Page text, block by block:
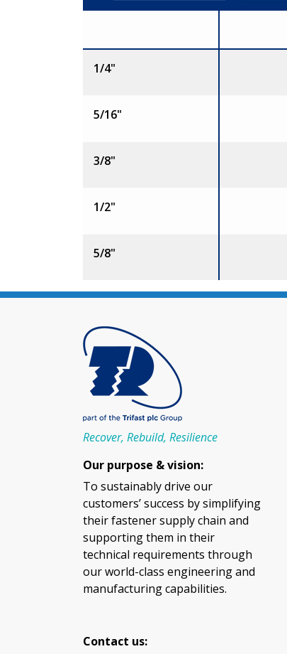
Size
1/4"
5/16"
3/8"
1/2"
5/8"
Recover, Rebuild, Resilience
Our purpose & vision:
To sustainably drive our
customers’ success by simplifying
their fastener supply chain and
supporting them in their
technical requirements through
our world-class engineering and
manufacturing capabilities.
Contact us: